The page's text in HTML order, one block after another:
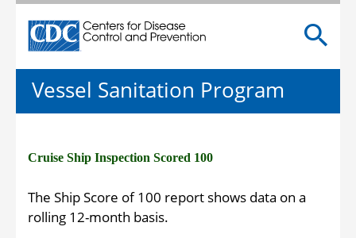
Centers for Disease Control and Prevention. CDC
Vessel Sanitation Program
Cruise Ship Inspection Scored 100
The Ship Score of 100 report shows data on a
rolling 12-month basis.